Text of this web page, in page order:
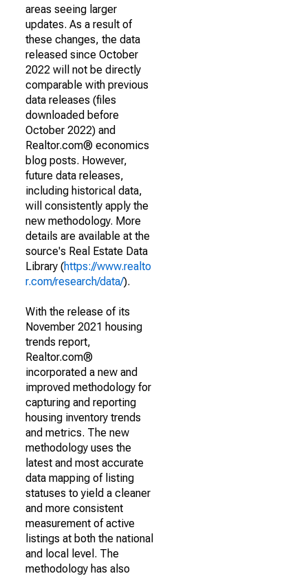
areas seeing larger
updates. As a result of
these changes, the data
released since October
2022 will not be directly
comparable with previous
data releases (files
downloaded before
October 2022) and
Realtor.com® economics
blog posts. However,
future data releases,
including historical data,
will consistently apply the
new methodology. More
details are available at the
source's Real Estate Data
Library (https://www.realto
r.com/research/data/).
With the release of its
November 2021 housing
trends report,
Realtor.com®
incorporated a new and
improved methodology for
capturing and reporting
housing inventory trends
and metrics. The new
methodology uses the
latest and most accurate
data mapping of listing
statuses to yield a cleaner
and more consistent
measurement of active
listings at both the national
and local level. The
methodology has also